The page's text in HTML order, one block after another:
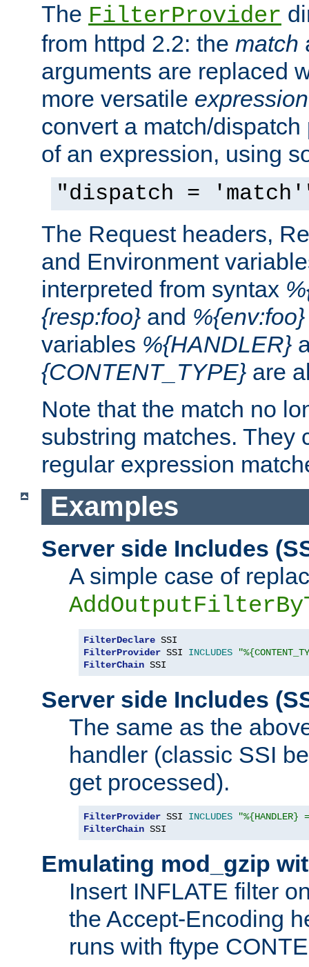
The FilterProvider
from httpd 2.2: the match
arguments are replaced
more versatile expression
convert a match/
of an expression, using
"dispatch =
The Request headers,
and Environment
interpreted from syntax
{resp:foo} and %{env:foo}
variables %{HANDLER}
{CONTENT_TYPE} are
Note that the match no
substring matches. They
regular expression
Examples
Server side Includes
A simple case of
FilterDeclare
FilterProvider SSI INCLUDES
FilterChain SSI
Server side Includes
The same as the
handler (classic SSI
get processed).
FilterProvider SSI INCLUDES
FilterChain SSI
Emulating mod_gzip
Insert INFLATE filter
the Accept-Encoding
runs with ftype